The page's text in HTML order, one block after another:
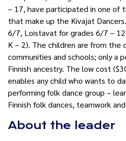
– 17, have participated in one of
that make up the Kivajat
6/7, Loistavat for grades 6/7 –
K – 2). The children are from the
communities and schools; only a
Finnish ancestry. The low cost
enables any child who wants to
performing folk dance group –
Finnish folk dances, teamwork
About the leader